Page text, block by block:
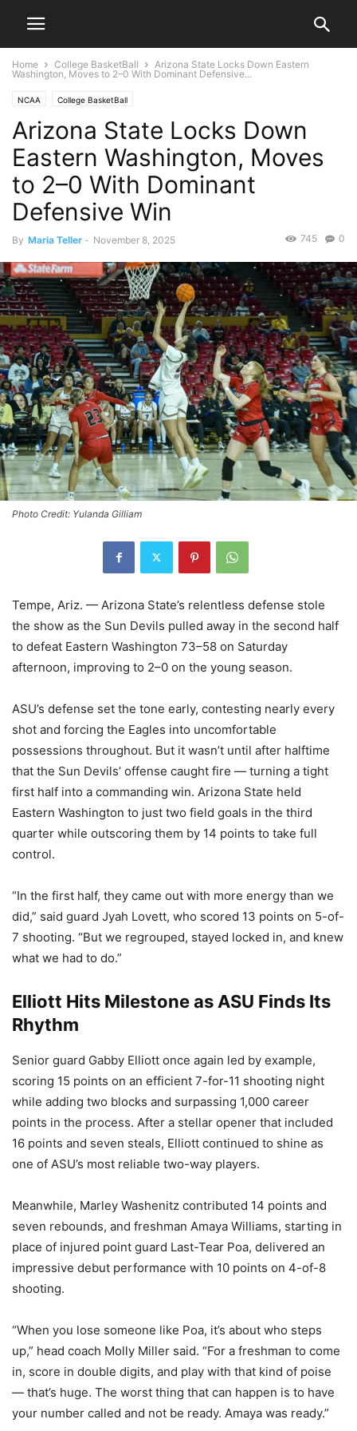
Home College BasketBall
Arizona State Locks Down Eastern
Washington, Moves to 2–0 With Dominant Defensive...
NCAA College BasketBall
Arizona State Locks Down
Eastern Washington, Moves
to 2–0 With Dominant
Defensive Win
By Maria Teller - November 8, 2025 0
745
Photo Credit: Yulanda Gilliam
Tempe, Ariz. — Arizona State’s relentless defense stole
the show as the Sun Devils pulled away in the second half
to defeat Eastern Washington 73–58 on Saturday
afternoon, improving to 2–0 on the young season.
ASU’s defense set the tone early, contesting nearly every
shot and forcing the Eagles into uncomfortable
possessions throughout. But it wasn’t until after halftime
that the Sun Devils’ offense caught fire — turning a tight
first half into a commanding win. Arizona State held
Eastern Washington to just two field goals in the third
quarter while outscoring them by 14 points to take full
control.
“In the first half, they came out with more energy than we
did,” said guard Jyah Lovett, who scored 13 points on 5-of-
7 shooting. “But we regrouped, stayed locked in, and knew
what we had to do.”
Elliott Hits Milestone as ASU Finds Its
Rhythm
Senior guard Gabby Elliott once again led by example,
scoring 15 points on an efficient 7-for-11 shooting night
while adding two blocks and surpassing 1,000 career
points in the process. After a stellar opener that included
16 points and seven steals, Elliott continued to shine as
one of ASU’s most reliable two-way players.
Meanwhile, Marley Washenitz contributed 14 points and
seven rebounds, and freshman Amaya Williams, starting in
place of injured point guard Last-Tear Poa, delivered an
impressive debut performance with 10 points on 4-of-8
shooting.
“When you lose someone like Poa, it’s about who steps
up,” head coach Molly Miller said. “For a freshman to come
in, score in double digits, and play with that kind of poise
— that’s huge. The worst thing that can happen is to have
your number called and not be ready. Amaya was ready.”